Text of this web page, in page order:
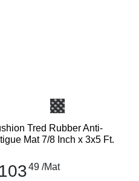
Tred Rubber Anti-
Mat 7/8 Inch x 3x5 Ft.
49 /Mat